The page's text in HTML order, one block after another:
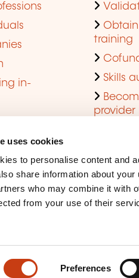
uses cookies
to personalise content and
share information about
who may combine it with
from your use of their
Preferences
in-
training
Skills
provider